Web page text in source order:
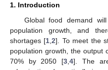
1. Introduction
Global food demand
population growth, and
shortages [1 ,2]. To meet the
population growth, the output
70% by 2050 [3 ,4]. The